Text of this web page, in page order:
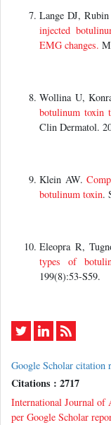
Lange DJ,
injected
EMG changes.
Wollina U,
botulinum toxin
Clin Dermatol.
Klein AW.
botulinum toxin.
Eleopra R,
types of
199(8):53-S59.
Google Scholar citation
Citations : 2717
International Journal of
per Google Scholar